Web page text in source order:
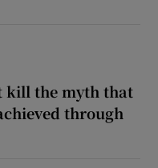
kill the myth that
through